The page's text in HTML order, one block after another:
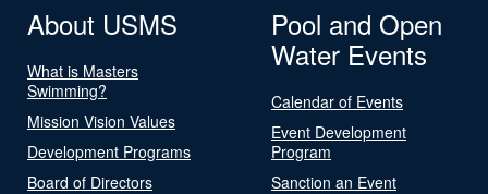
About USMS
What is Masters
Swimming?
Mission Vision Values
Development Programs
Board of Directors
Pool and Open
Water Events
Calendar of Events
Event Development
Program
Sanction an Event